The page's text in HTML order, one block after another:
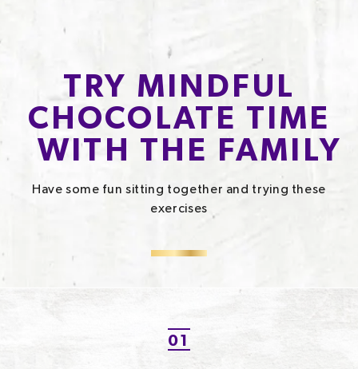
TRY MINDFUL
CHOCOLATE TIME
WITH THE FAMILY​
Have some fun sitting together and trying these
exercises
01